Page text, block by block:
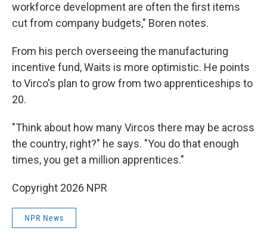
workforce development are often the first items
cut from company budgets," Boren notes.
From his perch overseeing the manufacturing
incentive fund, Waits is more optimistic. He points
to Virco's plan to grow from two apprenticeships to
20.
"Think about how many Vircos there may be across
the country, right?" he says. "You do that enough
times, you get a million apprentices."
Copyright 2026 NPR
NPR News